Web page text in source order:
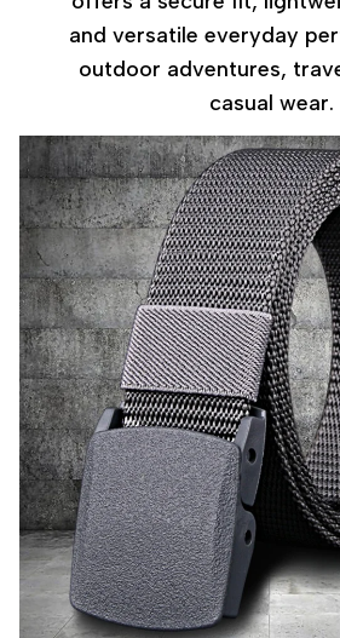
and versatile everyday
outdoor adventures,
casual wear.